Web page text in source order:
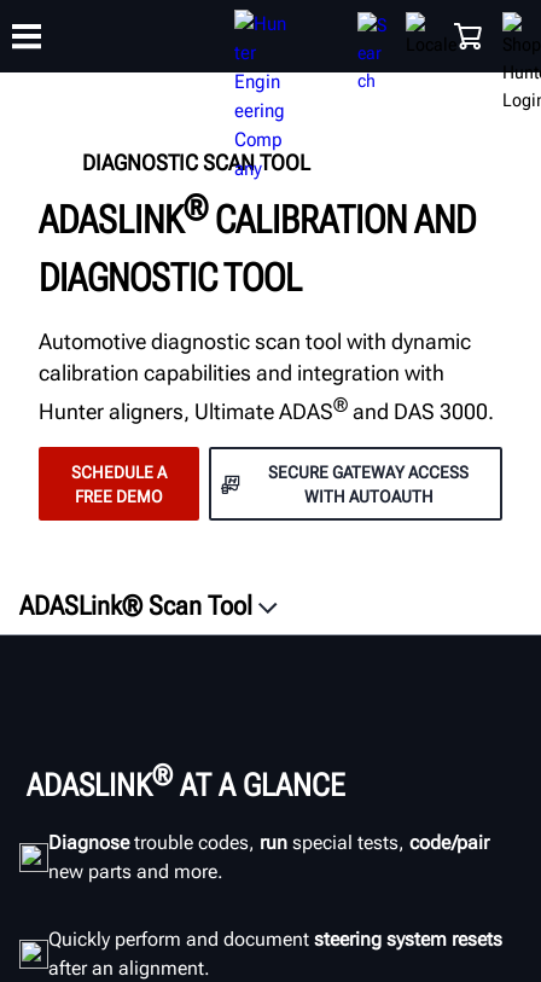
PRODUCTS SUPPORT
DIAGNOSTIC SCAN TOOL
ADASLINK®CALIBRATION AND
DIAGNOSTIC TOOL
Automotive diagnostic scan tool with dynamic
calibration capabilities and integration with
Hunter aligners, Ultimate ADAS® and DAS 3000.
SCHEDULE A
FREE DEMO
SECURE GATEWAY ACCESS
WITH AUTOAUTH
ADASLink® Scan Tool
ADASLINK®AT A GLANCE
Diagnosetrouble codes, run special tests, code/pair
new parts and more.
Quickly perform and document steering system resets
after an alignment.